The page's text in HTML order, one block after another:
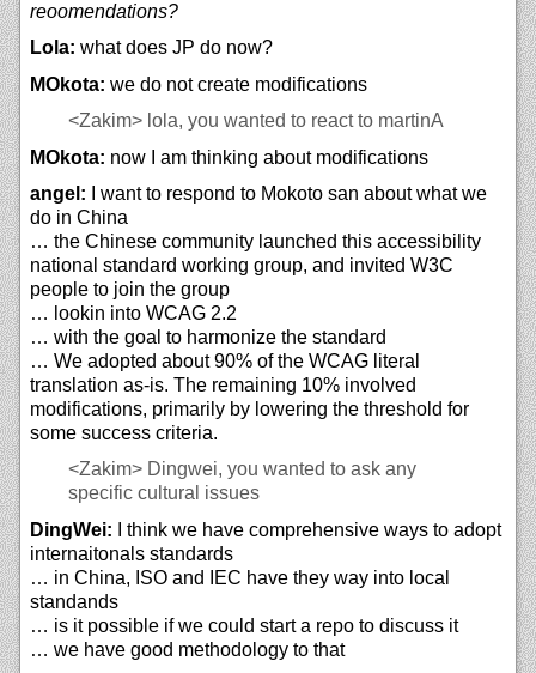
reoomendations?
Lola: what does JP do now?
MOkota: we do not create modifications
<Zakim> lola, you wanted to react to martinA
MOkota: now I am thinking about modifications
angel: I want to respond to Mokoto san about what we
do in China
… the Chinese community launched this accessibility
national standard working group, and invited W3C
people to join the group
… lookin into WCAG 2.2
… with the goal to harmonize the standard
… We adopted about 90% of the WCAG literal
translation as-is. The remaining 10% involved
modifications, primarily by lowering the threshold for
some success criteria.
<Zakim> Dingwei, you wanted to ask any
specific cultural issues
DingWei: I think we have comprehensive ways to adopt
internaitonals standards
… in China, ISO and IEC have they way into local
standands
… is it possible if we could start a repo to discuss it
… we have good methodology to that